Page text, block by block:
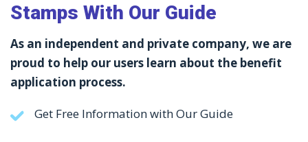
Stamps With Our Guide
As an independent and private company, we are
proud to help our users learn about the benefit
application process.
Get Free Information with Our Guide